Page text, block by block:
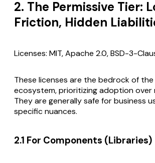
2. The Permissive Tier:
Friction, Hidden
Licenses: MIT, Apache 2.0, BSD-3-
These licenses are the bedrock of
ecosystem, prioritizing adoption over
They are generally safe for business
specific nuances.
2.1 For Components (Libraries)